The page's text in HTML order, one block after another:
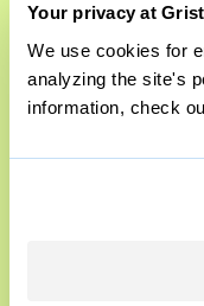
Your privacy at Grist
We use cookies for
analyzing the site's
information, check
© 1999-2026
Grist is